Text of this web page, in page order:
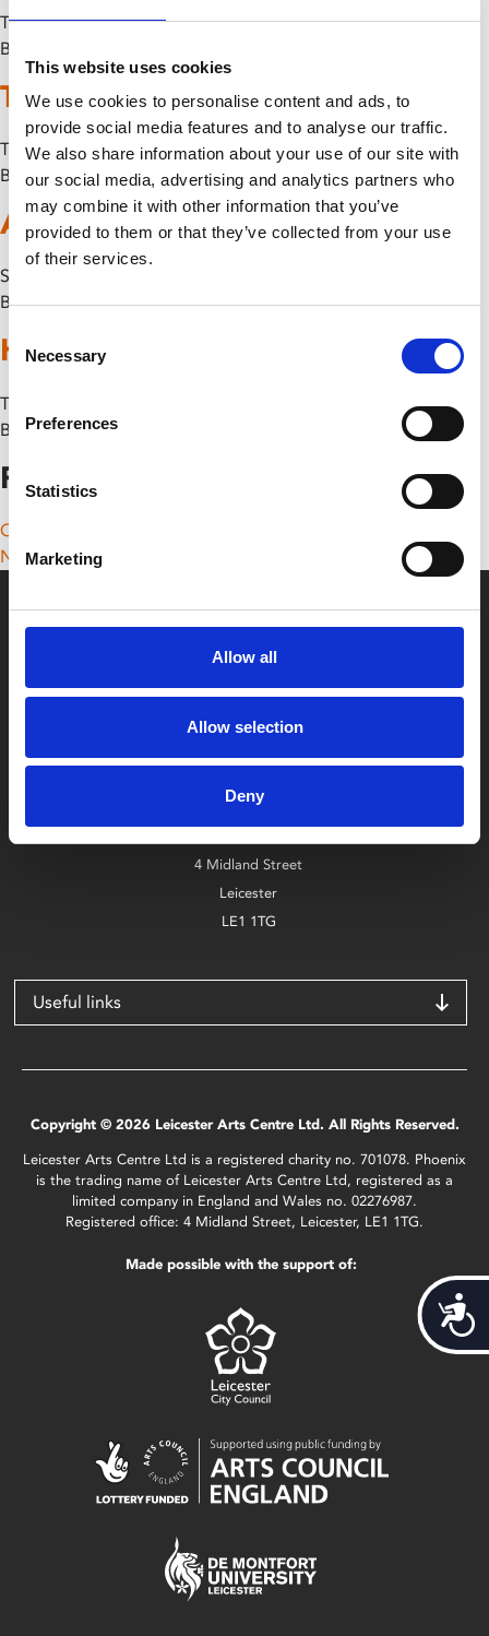
This website uses cookies
We use cookies to personalise content and ads, to
provide social media features and to analyse our traffic.
We also share information about your use of our site with
our social media, advertising and analytics partners who
may combine it with other information that you’ve
provided to them or that they’ve collected from your use
of their services.
Selection
Necessary
Preferences
Statistics
Marketing
Allow all
Allow selection
Deny
Thu 11 June
By
The Devil Wears Prada 2
Thu 28 May
By
A Minecraft Movie
Sun 24 May
By
Hokum
Thu 14 May
By
Posts navigation
Older posts
Newer posts
Box Office
Find Phoenix
4 Midland Street
Leicester
LE1 1TG
Useful links
Copyright © 2026 Leicester Arts Centre Ltd. All Rights Reserved.
Leicester Arts Centre Ltd is a registered charity no. 701078. Phoenix
is the trading name of Leicester Arts Centre Ltd, registered as a
limited company in England and Wales no. 02276987.
Registered office: 4 Midland Street, Leicester, LE1 1TG.
Made possible with the support of: